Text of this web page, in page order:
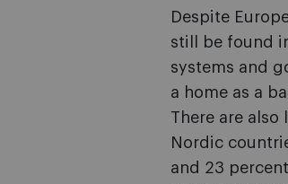
Despite
still be found
systems and
a home as a
There are
Nordic
and 23